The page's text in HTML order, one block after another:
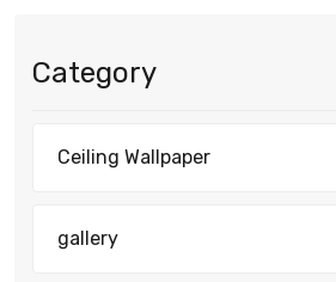
Category
Ceiling Wallpaper
gallery